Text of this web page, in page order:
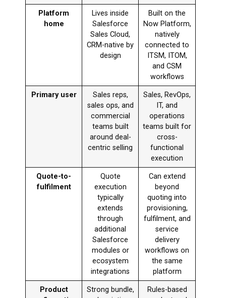
Platform
home
Lives inside
Salesforce
Sales Cloud,
CRM-native by
design
Built on the
Now Platform,
natively
connected to
ITSM, ITOM,
and CSM
workflows
Primary user
Sales reps,
sales ops, and
commercial
teams built
around deal-
centric selling
Sales, RevOps,
IT, and
operations
teams built for
cross-
functional
execution
Quote-to-
fulfilment
Quote
execution
typically
extends
through
additional
Salesforce
modules or
ecosystem
integrations
Can extend
beyond
quoting into
provisioning,
fulfilment, and
service
delivery
workflows on
the same
platform
Product
Strong bundle,
Rules-based